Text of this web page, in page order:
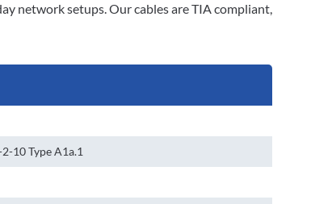
network setups. Our cables are TIA compliant,
10 Type A1a.1